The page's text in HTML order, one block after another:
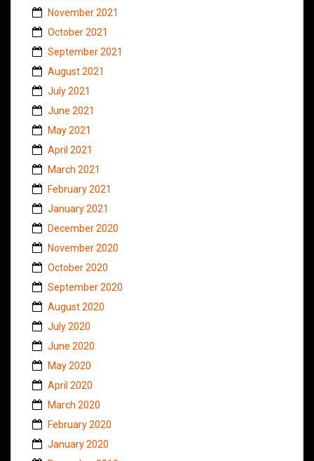
November 2021
October 2021
September 2021
August 2021
July 2021
June 2021
May 2021
April 2021
March 2021
February 2021
January 2021
December 2020
November 2020
October 2020
September 2020
August 2020
July 2020
June 2020
May 2020
April 2020
March 2020
February 2020
January 2020